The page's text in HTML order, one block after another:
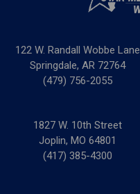
122 W. Randall Wobbe Lane
Springdale, AR 72764
(479) 756-2055
1827 W. 10th Street
Joplin, MO 64801
(417) 385-4300